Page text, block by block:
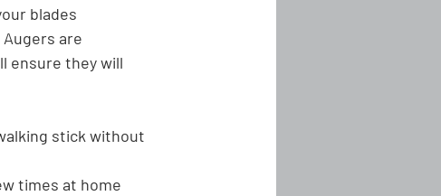
blades
are
ensure they will
stick without
times at home